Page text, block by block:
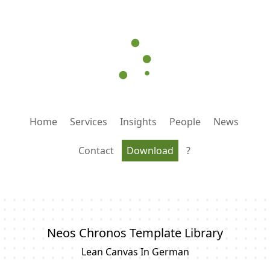
Home Services Insights People News
Contact Download ?
Neos Chronos Template Library
Lean Canvas In German